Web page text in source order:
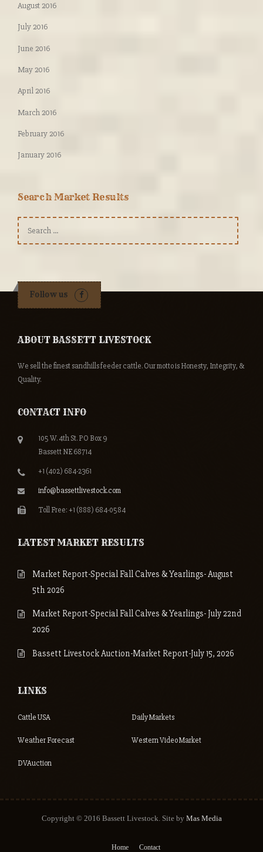
August 2016
July 2016
June 2016
May 2016
April 2016
March 2016
February 2016
January 2016
Search Market Results
Search
for:
Follow us
ABOUT BASSETT LIVESTOCK
We sell the finest sandhills feeder cattle. Our motto is Honesty, Integrity, &
Quality.
CONTACT INFO
105 W. 4th St. PO Box 9
Bassett NE 68714
+1 (402) 684-2361
info@bassettlivestock.com
Toll Free: +1 (888) 684-0584
LATEST MARKET RESULTS
Market Report-Special Fall Calves & Yearlings- August
5th 2026
Market Report-Special Fall Calves & Yearlings- July 22nd
2026
Bassett Livestock Auction-Market Report-July 15, 2026
LINKS
Cattle USA Daily Markets
Weather Forecast Western Video Market
DVAuction
Copyright © 2016 Bassett Livestock. Site by Mas Media
Home Contact